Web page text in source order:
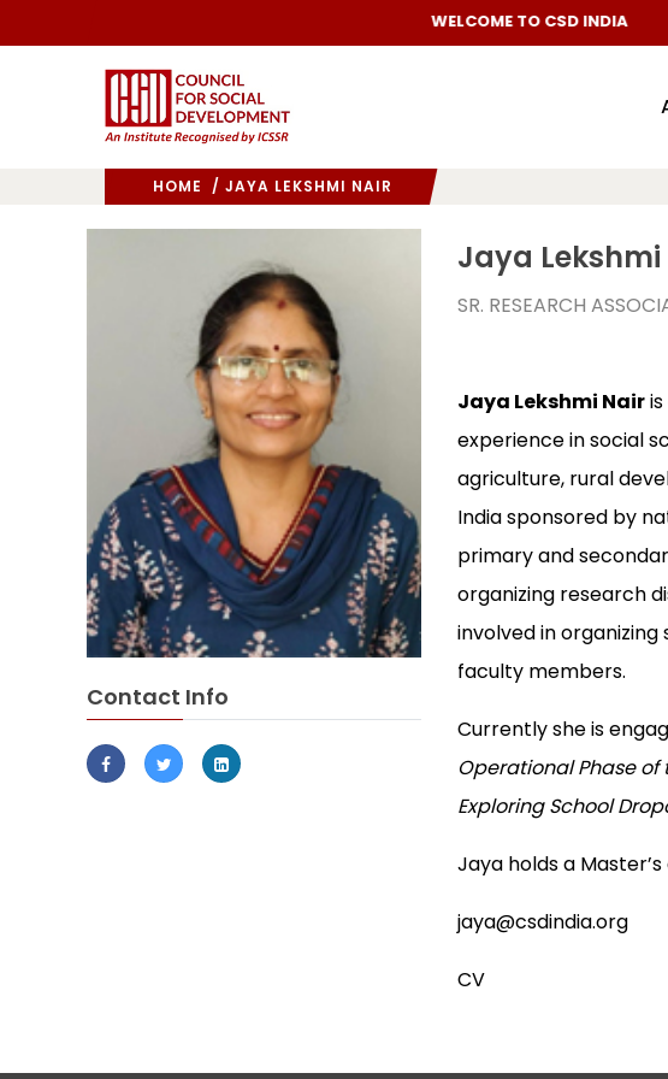
WELCOME TO CSD INDIA
HOME / JAYA LEKSHMI NAIR
Contact Info
Jaya Lekshmi
SR. RESEARCH
Jaya Lekshmi Nairis
experience in social
agriculture, rural
India sponsored by
primary and
organizing research
involved in
faculty members.
Currently she is
Operational Phase of
Exploring School
Jaya holds a
jaya@csdindia.org
CV